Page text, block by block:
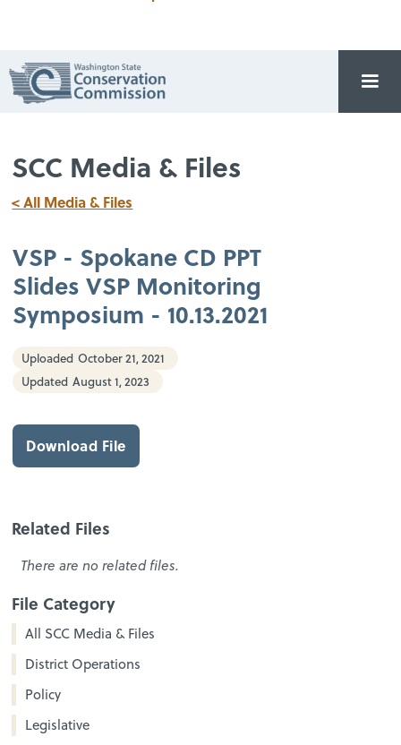
SCC Media & Files
< All Media & Files
VSP - Spokane CD PPT
Slides VSP Monitoring
Symposium - 10.13.2021
Uploaded October 21, 2021
Updated August 1, 2023
Download File
Related Files
There are no related files.
File Category
All SCC Media & Files
District Operations
Policy
Legislative